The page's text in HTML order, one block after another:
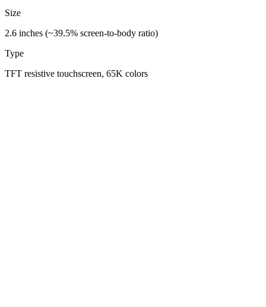
Size
2.6 inches (~39.5% screen-to-body ratio)
Type
TFT resistive touchscreen, 65K colors